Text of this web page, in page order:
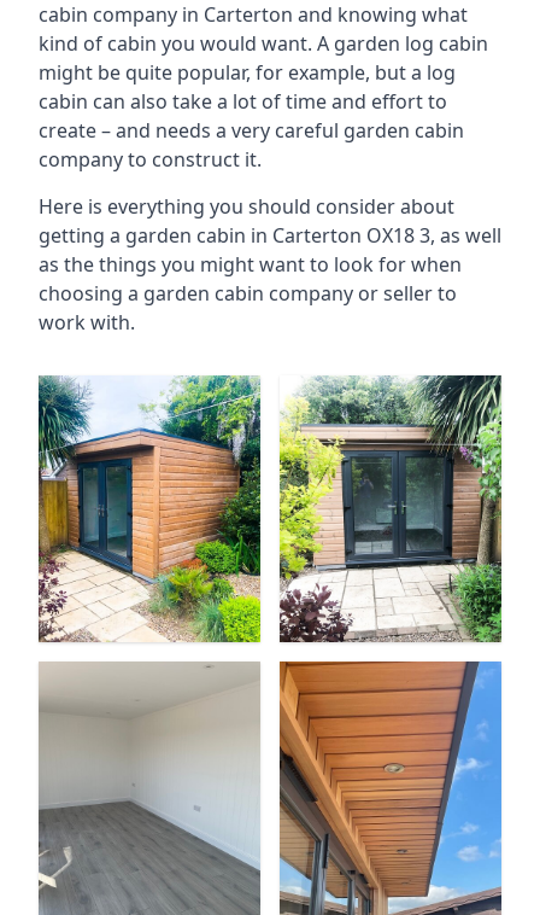
cabin company in Carterton and knowing what
kind of cabin you would want. A garden log cabin
might be quite popular, for example, but a log
cabin can also take a lot of time and effort to
create – and needs a very careful garden cabin
company to construct it.
Here is everything you should consider about
getting a garden cabin in Carterton OX18 3, as well
as the things you might want to look for when
choosing a garden cabin company or seller to
work with.